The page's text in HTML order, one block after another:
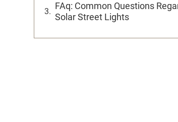
FAq: Common Questions
Solar Street Lights